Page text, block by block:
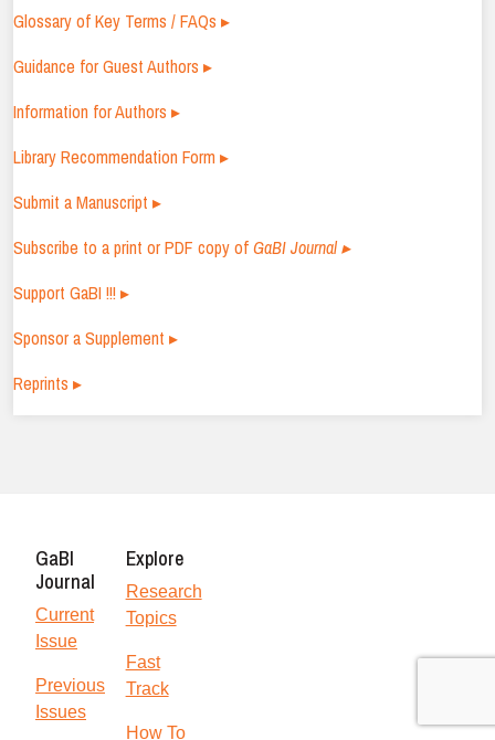
Glossary of Key Terms / FAQs ▸
Guidance for Guest Authors ▸
Information for Authors ▸
Library Recommendation Form ▸
Submit a Manuscript ▸
Subscribe to a print or PDF copy ofGaBI Journal ▸
Support GaBI !!! ▸
Sponsor a Supplement ▸
Reprints ▸
GaBI
Journal
Current
Issue
Previous
Issues
Explore
Research
Topics
Fast
Track
How To